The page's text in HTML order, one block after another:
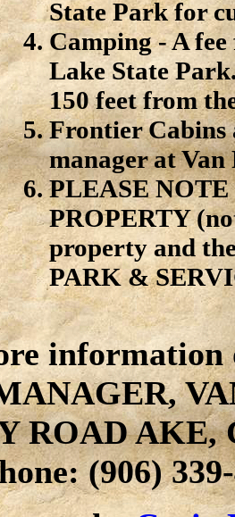
State Park for
Camping - A
Lake State
150 feet from
Frontier Cabins
manager at
PLEASE
PROPERTY
property and
PARK &
information
ROAD
(906)